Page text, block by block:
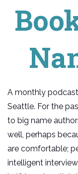
A monthly
Seattle. For the
to big name
well, perhaps
are comfortable;
intelligent